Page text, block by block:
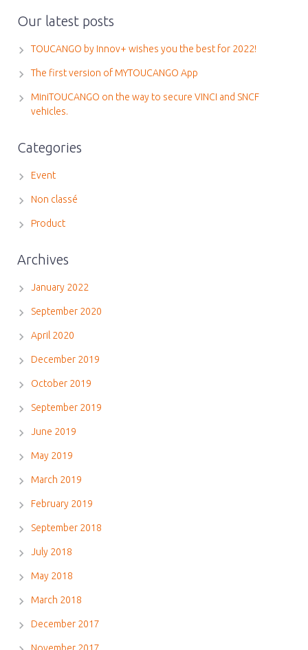
Our latest posts
TOUCANGO by Innov+ wishes you the best for 2022!
The first version of MYTOUCANGO App
MiniTOUCANGO on the way to secure VINCI and SNCF
vehicles.
Categories
Event
Non classé
Product
Archives
January 2022
September 2020
April 2020
December 2019
October 2019
September 2019
June 2019
May 2019
March 2019
February 2019
September 2018
July 2018
May 2018
March 2018
December 2017